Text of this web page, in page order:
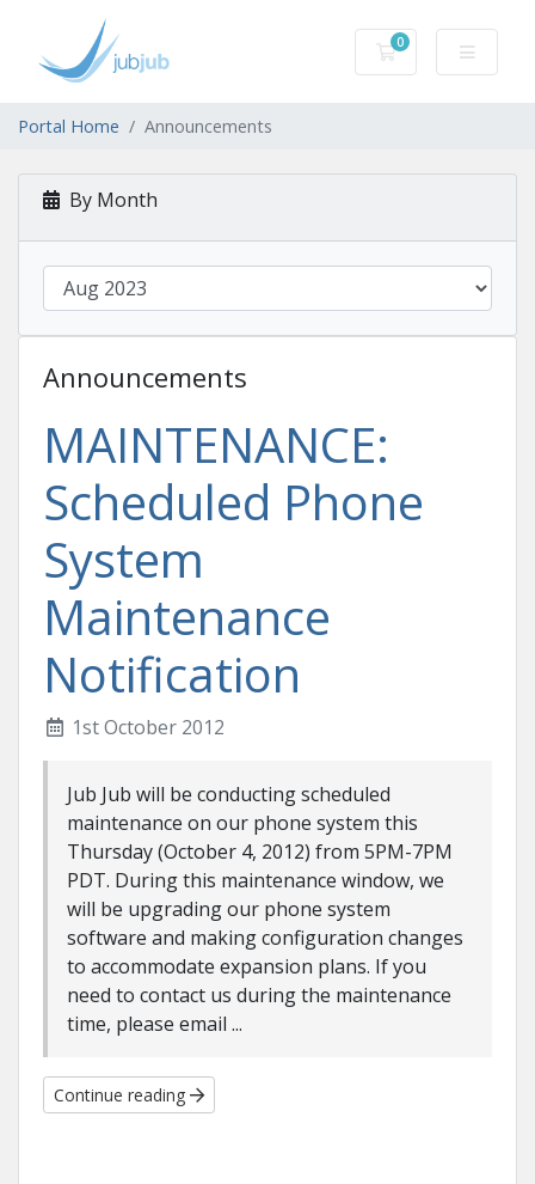
0
Shopping Cart
Portal Home Announcements
By Month
Announcements
MAINTENANCE:
Scheduled Phone
System
Maintenance
Notification
1st October 2012
Jub Jub will be conducting scheduled
maintenance on our phone system this
Thursday (October 4, 2012) from 5PM-7PM
PDT. During this maintenance window, we
will be upgrading our phone system
software and making configuration changes
to accommodate expansion plans. If you
need to contact us during the maintenance
time, please email ...
Continue reading